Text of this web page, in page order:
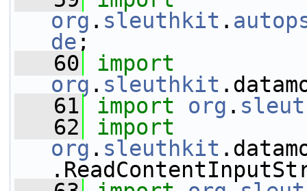
org . sleuthkit .
de ;
   60
import
org . sleuthkit
   61
import org .
   62
import
org . sleuthkit